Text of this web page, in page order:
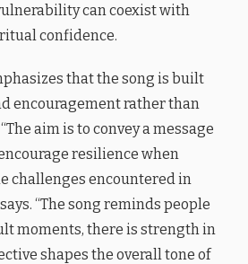
can coexist with
confidence.
that the song is built
encouragement rather than
aim is to convey a message
resilience when
challenges encountered in
“The song reminds people
moments, there is strength in
shapes the overall tone of